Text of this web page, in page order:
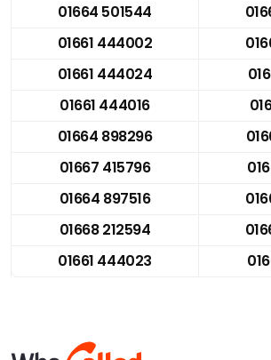
01664 501544
01661 444002
01661 444024
01661 444016
01664 898296
01667 415796
01664 897516
01668 212594
01661 444023